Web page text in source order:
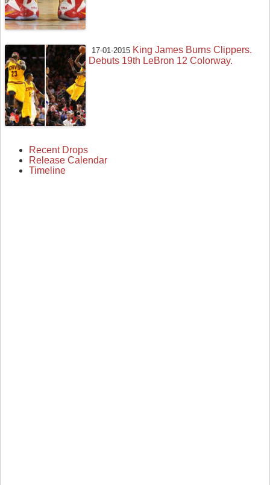
17-01-2015 King James Burns Clippers.
Debuts 19th LeBron 12 Colorway.
Recent Drops
Release Calendar
Timeline